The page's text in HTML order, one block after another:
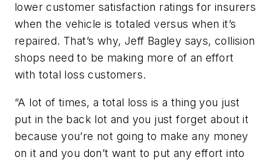
lower customer satisfaction ratings for insurers
when the vehicle is totaled versus when it’s
repaired. That’s why, Jeff Bagley says, collision
shops need to be making more of an effort
with total loss customers.
“A lot of times, a total loss is a thing you just
put in the back lot and you just forget about it
because you’re not going to make any money
on it and you don’t want to put any effort into